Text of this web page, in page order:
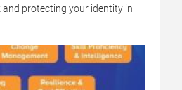
protecting your identity in